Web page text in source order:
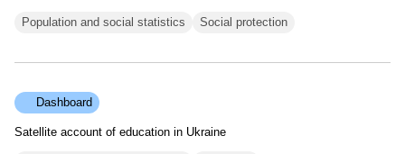
Population and social statistics Social protection
Dashboard
Satellite account of education in Ukraine